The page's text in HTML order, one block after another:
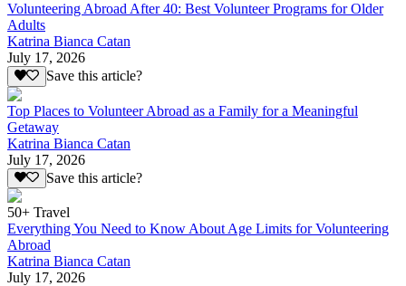
Volunteering Abroad After 40: Best Volunteer Programs for Older
Adults
Katrina Bianca Catan
July 17, 2026
Save this article?
Top Places to Volunteer Abroad as a Family for a Meaningful
Getaway
Katrina Bianca Catan
July 17, 2026
Save this article?
50+ Travel
Everything You Need to Know About Age Limits for Volunteering
Abroad
Katrina Bianca Catan
July 17, 2026